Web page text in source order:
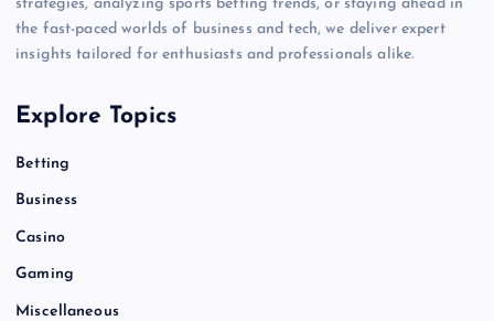
strategies, analyzing sports betting trends, or staying ahead in
the fast-paced worlds of business and tech, we deliver expert
insights tailored for enthusiasts and professionals alike.
Explore Topics
Betting
Business
Casino
Gaming
Miscellaneous